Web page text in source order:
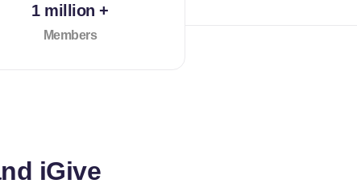
1 million +
Members
iGive